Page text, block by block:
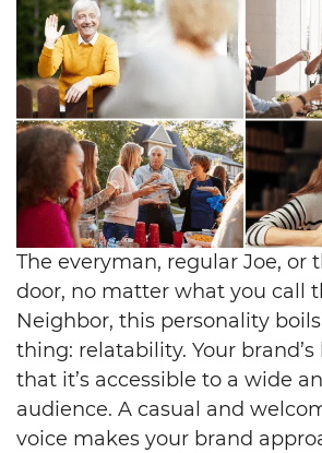
The everyman, regular Joe, or
door, no matter what you call
Neighbor, this personality
thing: relatability. Your
that it’s accessible to a wide
audience. A casual and
voice makes your brand